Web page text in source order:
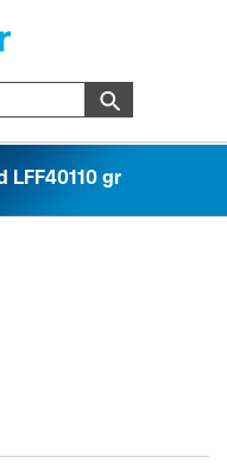
LFF40110 gr